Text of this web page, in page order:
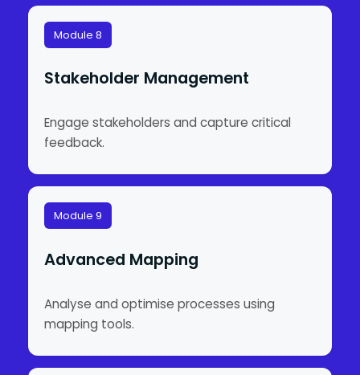
Module 8
Stakeholder Management
Engage stakeholders and capture critical
feedback.
Module 9
Advanced Mapping
Analyse and optimise processes using
mapping tools.